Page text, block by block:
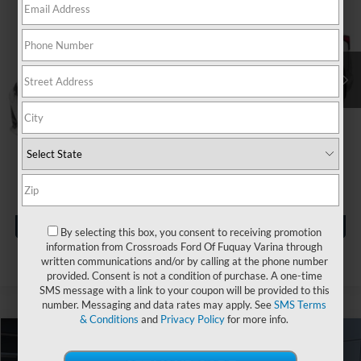
33,239 mi Ext.
Less
Retail Price:
Dealer Discount:
-$2,174
Crossroads Price:
Click To Call
Nissan Altima2.5 SR
$2,490 $26,396
By selecting this box, you consent to receiving promotion
information from Crossroads Ford Of Fuquay Varina through
written communications and/or by calling at the phone number
provided. Consent is not a condition of purchase. A one-time
SMS message with a link to your coupon will be provided to this
number. Messaging and data rates may apply. SeeSMS Terms
& Conditions and Privacy Policyfor more info.